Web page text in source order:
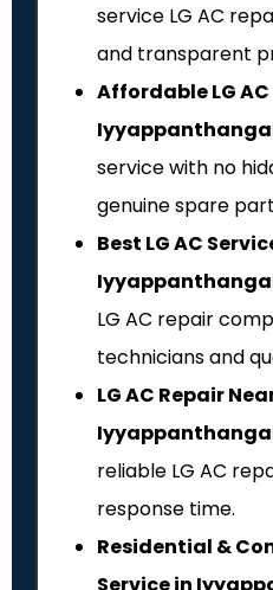
service LG AC
and transparent
Affordable LG
service with no
genuine spare
Best LG AC
LG AC repair
technicians and
LG AC Repair
reliable LG AC
response time.
Residential &
Service in